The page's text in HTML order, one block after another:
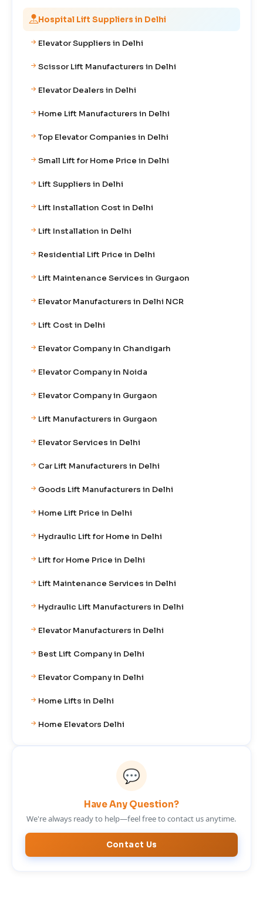
Hospital Lift Suppliers in Delhi
Elevator Suppliers in Delhi
Scissor Lift Manufacturers in Delhi
Elevator Dealers in Delhi
Home Lift Manufacturers in Delhi
Top Elevator Companies in Delhi
Small Lift for Home Price in Delhi
Lift Suppliers in Delhi
Lift Installation Cost in Delhi
Lift Installation in Delhi
Residential Lift Price in Delhi
Lift Maintenance Services in Gurgaon
Elevator Manufacturers in Delhi NCR
Lift Cost in Delhi
Elevator Company in Chandigarh
Elevator Company in Noida
Elevator Company in Gurgaon
Lift Manufacturers in Gurgaon
Elevator Services in Delhi
Car Lift Manufacturers in Delhi
Goods Lift Manufacturers in Delhi
Home Lift Price in Delhi
Hydraulic Lift for Home in Delhi
Lift for Home Price in Delhi
Lift Maintenance Services in Delhi
Hydraulic Lift Manufacturers in Delhi
Elevator Manufacturers in Delhi
Best Lift Company in Delhi
Elevator Company in Delhi
Home Lifts in Delhi
Home Elevators Delhi
💬
Have Any Question?
We're always ready to help—feel free to contact us anytime.
Contact Us